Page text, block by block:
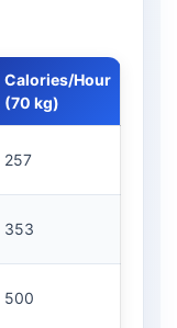
Calories/Hour
(70 kg)
257
353
500